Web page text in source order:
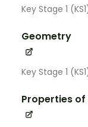
Key Stage 1
Geometry
Key Stage 1
Properties of